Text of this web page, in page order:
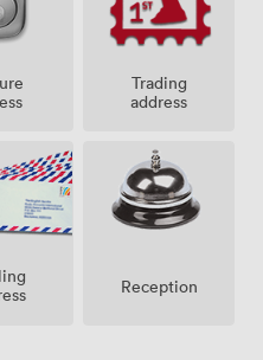
Trading
address
Reception